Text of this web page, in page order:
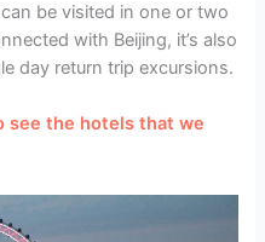
be visited in one or two
with Beijing, it’s also
day return trip excursions.
see the hotels that we